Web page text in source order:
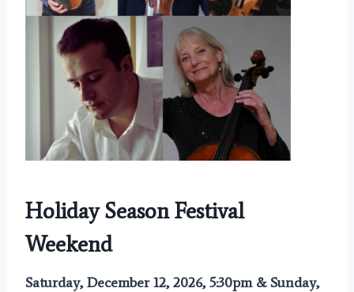
Holiday Season Festival
Weekend
Saturday, December 12, 2026, 5:30pm & Sunday,